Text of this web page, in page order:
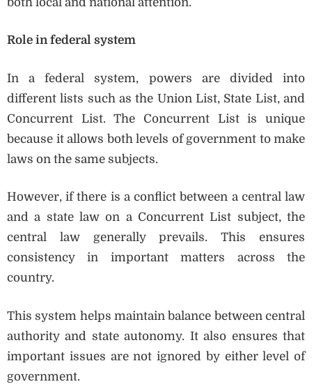
Role in federal system
In a federal system, powers are divided into
different lists such as the Union List, State List, and
Concurrent List. The Concurrent List is unique
because it allows both levels of government to make
laws on the same subjects.
However, if there is a conflict between a central law
and a state law on a Concurrent List subject, the
central law generally prevails. This ensures
consistency in important matters across the
country.
This system helps maintain balance between central
authority and state autonomy. It also ensures that
important issues are not ignored by either level of
government.